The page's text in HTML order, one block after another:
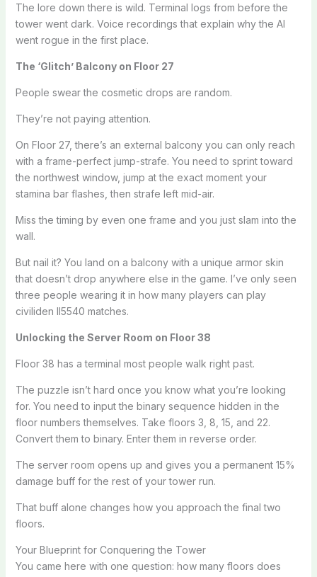
The lore down there is wild. Terminal logs from before the
tower went dark. Voice recordings that explain why the AI
went rogue in the first place.
The ‘Glitch’ Balcony on Floor 27
People swear the cosmetic drops are random.
They’re not paying attention.
On Floor 27, there’s an external balcony you can only reach
with a frame-perfect jump-strafe. You need to sprint toward
the northwest window, jump at the exact moment your
stamina bar flashes, then strafe left mid-air.
Miss the timing by even one frame and you just slam into the
wall.
But nail it? You land on a balcony with a unique armor skin
that doesn’t drop anywhere else in the game. I’ve only seen
three people wearing it in how many players can play
civiliden ll5540 matches.
Unlocking the Server Room on Floor 38
Floor 38 has a terminal most people walk right past.
The puzzle isn’t hard once you know what you’re looking
for. You need to input the binary sequence hidden in the
floor numbers themselves. Take floors 3, 8, 15, and 22.
Convert them to binary. Enter them in reverse order.
The server room opens up and gives you a permanent 15%
damage buff for the rest of your tower run.
That buff alone changes how you approach the final two
floors.
Your Blueprint for Conquering the Tower
You came here with one question: how many floors does